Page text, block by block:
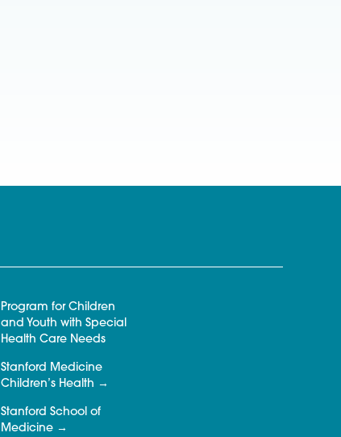
Program for Children
and Youth with Special
Health Care Needs
Stanford Medicine
Children’s Health
Stanford School of
Medicine